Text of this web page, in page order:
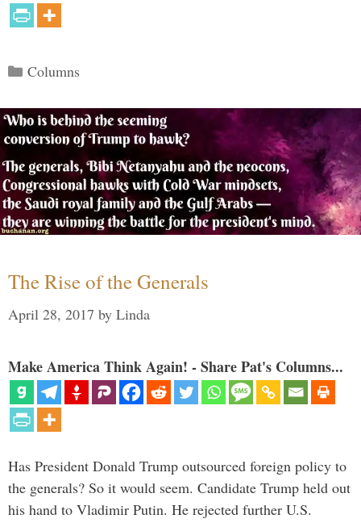
Categories
Columns
The Rise of the Generals
April 28, 2017 by Linda
Make America Think Again! - Share Pat's Columns...
Has President Donald Trump outsourced foreign policy to
the generals? So it would seem. Candidate Trump held out
his hand to Vladimir Putin. He rejected further U.S.